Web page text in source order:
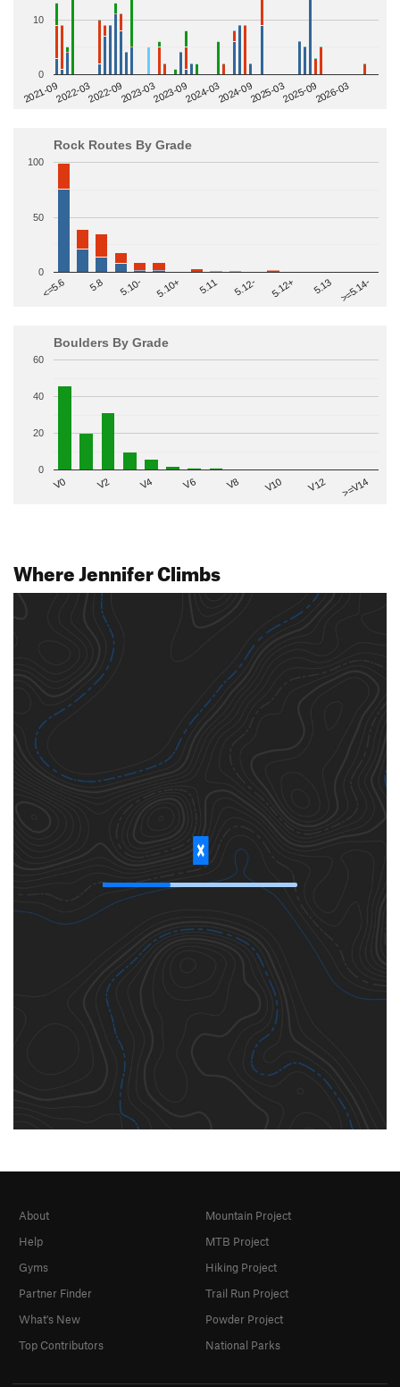
2021-092022-032022-092023-032023-092024-032024-092025-032025-092026-03
0
10
Rock Routes By Grade
<=5.6 5.8 5.10- 5.10+ 5.11 5.12- 5.12+ 5.13 >=5.14-
0
50
100
Boulders By Grade
V0 V2 V4 V6 V8 V10 V12 >=V14
0
20
40
60
Where Jennifer Climbs
About
Help
Gyms
Partner Finder
What's New
Top Contributors
Mountain Project
MTB Project
Hiking Project
Trail Run Project
Powder Project
National Parks